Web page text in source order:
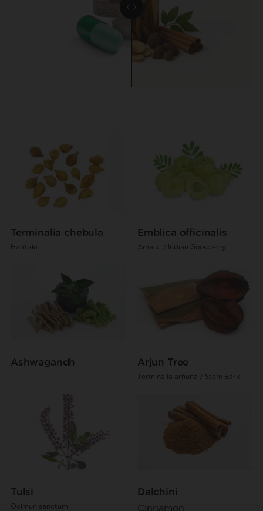
Terminalia chebula
Haritaki
Emblica officinalis
Amalki / Indian Goosberry
Ashwagandh Arjun Tree
Terminalia arhuna / Stem Bark
Tulsi
Ocimun sanctum
Dalchini
Cinnamon